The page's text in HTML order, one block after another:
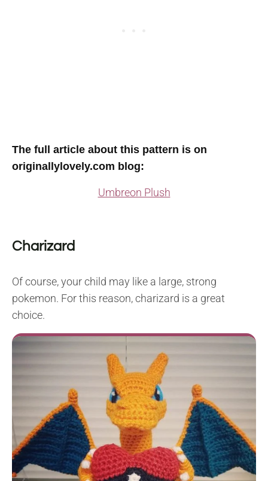
The full article about this pattern is on
originallylovely.com blog:
Umbreon Plush
Charizard
Of course, your child may like a large, strong
pokemon. For this reason, charizard is a great
choice.